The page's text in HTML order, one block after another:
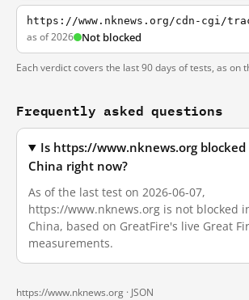
https://www.nknews.org/cdn-cgi/
as of 2026 Not blocked
Each verdict covers the last 90 days of tests, as on
Frequently asked questions
Is https://www.nknews.org
China right now?
As of the last test on 2026-06-07,
https://www.nknews.org is not blocked
China, based on GreatFire's live Great
measurements.
https://www.nknews.org · JSON